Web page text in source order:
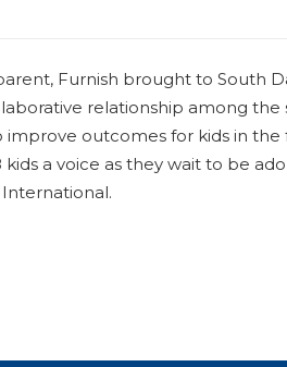
Furnish brought to South
relationship among
outcomes for kids in the
a voice as they wait to be